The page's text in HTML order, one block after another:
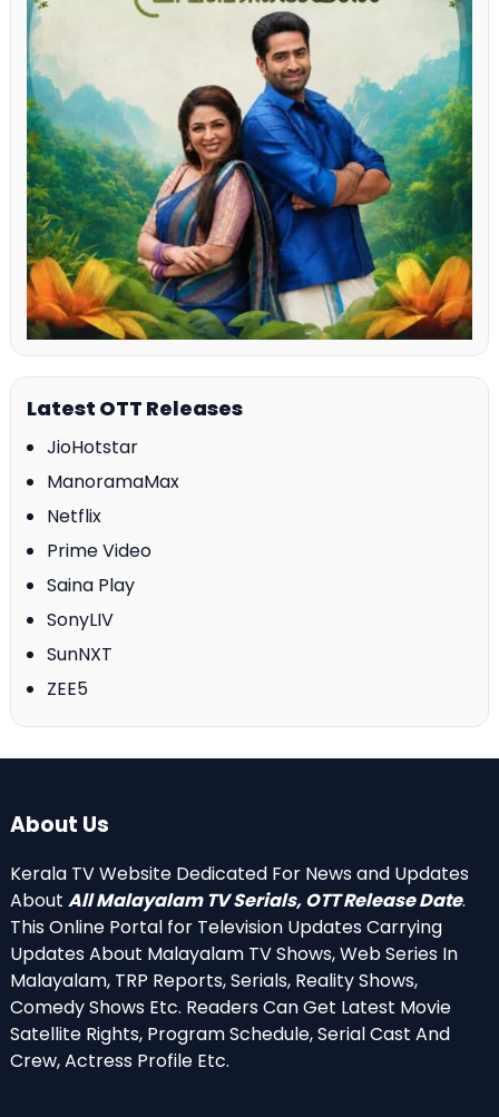
Latest OTT Releases
JioHotstar
ManoramaMax
Netflix
Prime Video
Saina Play
SonyLIV
SunNXT
ZEE5
About Us
Kerala TV Website Dedicated For News and Updates
About All Malayalam TV Serials, OTT Release Date.
This Online Portal for Television Updates Carrying
Updates About Malayalam TV Shows, Web Series In
Malayalam, TRP Reports, Serials, Reality Shows,
Comedy Shows Etc. Readers Can Get Latest Movie
Satellite Rights, Program Schedule, Serial Cast And
Crew, Actress Profile Etc.